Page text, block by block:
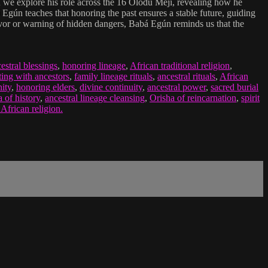
explore his role across the 16 Olódù Méjì, revealing how he
teaches that honoring the past ensures a stable future, guiding
or warning of hidden dangers, Babá Egún reminds us that the
blessings, honoring lineage, African traditional religion,
with ancestors, family lineage rituals, ancestral rituals, African
, honoring elders, divine continuity, ancestral power, sacred burial
of history, ancestral lineage cleansing, Orisha of reincarnation, spirit
religion.